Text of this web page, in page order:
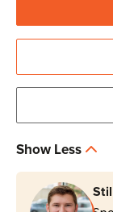
Tripp
Online
Double-
Conversion
Show Less